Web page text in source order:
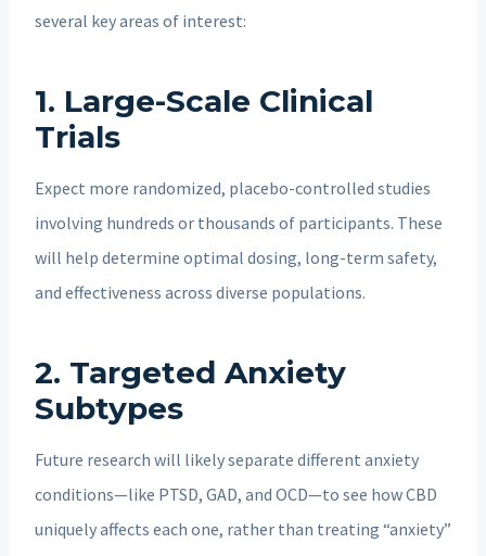
several key areas of interest:
1. Large-Scale Clinical
Trials
Expect more randomized, placebo-controlled studies
involving hundreds or thousands of participants. These
will help determine optimal dosing, long-term safety,
and effectiveness across diverse populations.
2. Targeted Anxiety
Subtypes
Future research will likely separate different anxiety
conditions—like PTSD, GAD, and OCD—to see how CBD
uniquely affects each one, rather than treating “anxiety”